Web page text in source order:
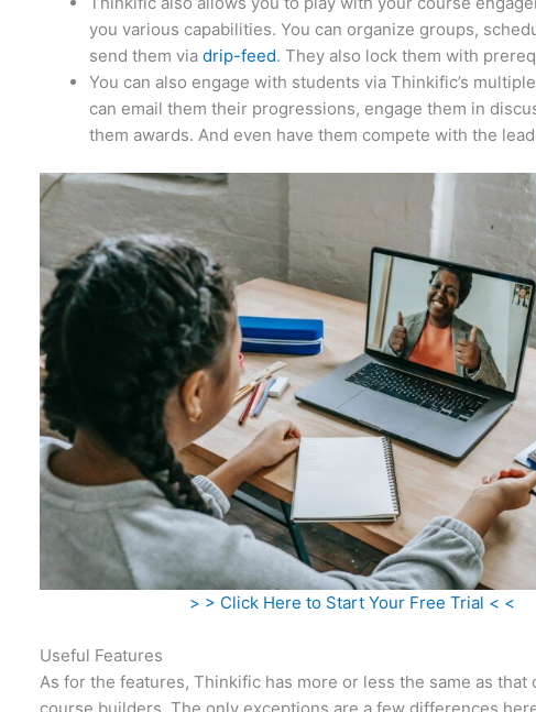
you various capabilities. You can organize groups,
send them viadrip-feed. They also lock them with
You can also engage with students via Thinkific’s
can email them their progressions, engage them in
them awards. And even have them compete with the
> > Click Here to Start Your Free Trial < <
Useful Features
As for the features, Thinkific has more or less the same as that